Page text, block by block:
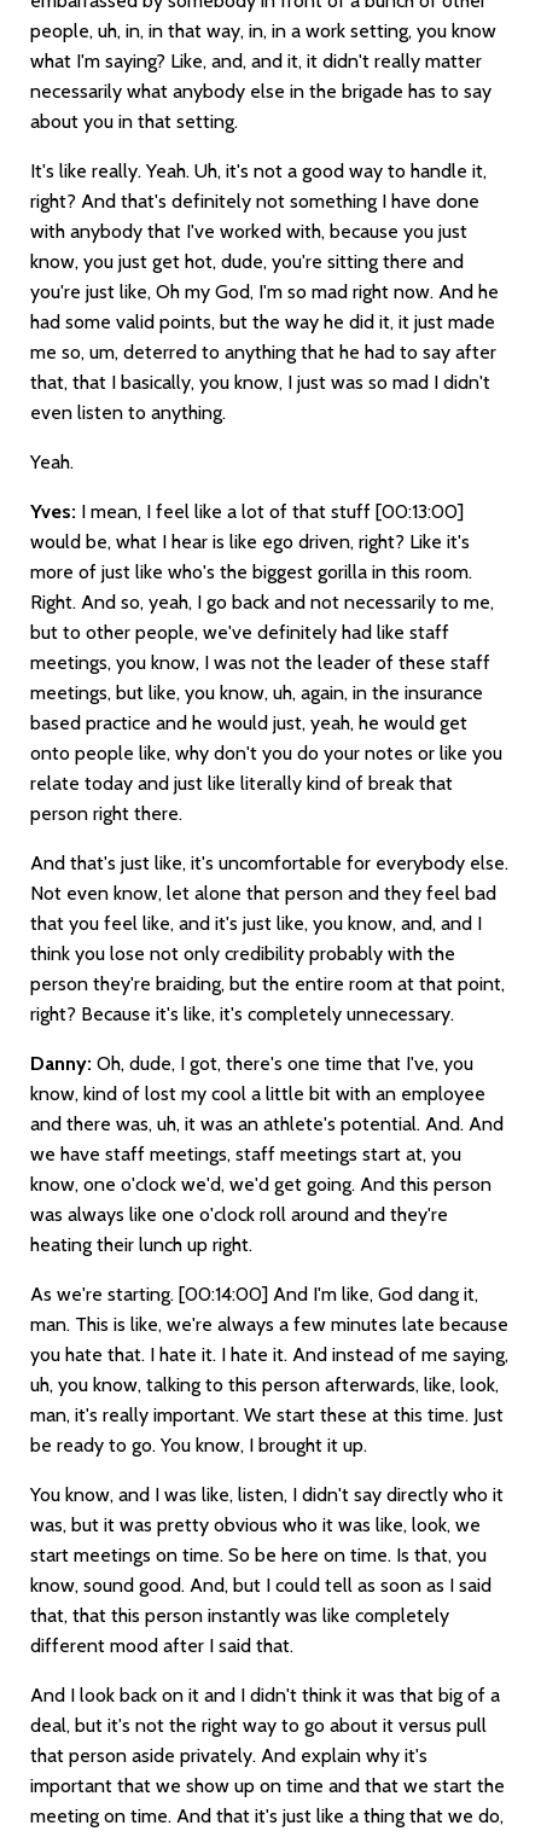
people, uh, in, in that way, in, in a work setting, you know
what I'm saying? Like, and, and it, it didn't really matter
necessarily what anybody else in the brigade has to say
about you in that setting.
It's like really. Yeah. Uh, it's not a good way to handle it,
right? And that's definitely not something I have done
with anybody that I've worked with, because you just
know, you just get hot, dude, you're sitting there and
you're just like, Oh my God, I'm so mad right now. And he
had some valid points, but the way he did it, it just made
me so, um, deterred to anything that he had to say after
that, that I basically, you know, I just was so mad I didn't
even listen to anything.
Yeah.
Yves: I mean, I feel like a lot of that stuff [00:13:00]
would be, what I hear is like ego driven, right? Like it's
more of just like who's the biggest gorilla in this room.
Right. And so, yeah, I go back and not necessarily to me,
but to other people, we've definitely had like staff
meetings, you know, I was not the leader of these staff
meetings, but like, you know, uh, again, in the insurance
based practice and he would just, yeah, he would get
onto people like, why don't you do your notes or like you
relate today and just like literally kind of break that
person right there.
And that's just like, it's uncomfortable for everybody else.
Not even know, let alone that person and they feel bad
that you feel like, and it's just like, you know, and, and I
think you lose not only credibility probably with the
person they're braiding, but the entire room at that point,
right? Because it's like, it's completely unnecessary.
Danny: Oh, dude, I got, there's one time that I've, you
know, kind of lost my cool a little bit with an employee
and there was, uh, it was an athlete's potential. And. And
we have staff meetings, staff meetings start at, you
know, one o'clock we'd, we'd get going. And this person
was always like one o'clock roll around and they're
heating their lunch up right.
As we're starting. [00:14:00] And I'm like, God dang it,
man. This is like, we're always a few minutes late because
you hate that. I hate it. I hate it. And instead of me saying,
uh, you know, talking to this person afterwards, like, look,
man, it's really important. We start these at this time. Just
be ready to go. You know, I brought it up.
You know, and I was like, listen, I didn't say directly who it
was, but it was pretty obvious who it was like, look, we
start meetings on time. So be here on time. Is that, you
know, sound good. And, but I could tell as soon as I said
that, that this person instantly was like completely
different mood after I said that.
And I look back on it and I didn't think it was that big of a
deal, but it's not the right way to go about it versus pull
that person aside privately. And explain why it's
important that we show up on time and that we start the
meeting on time. And that it's just like a thing that we do,